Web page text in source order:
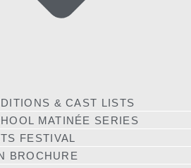
& CAST LISTS
MATINÉE SERIES
FESTIVAL
BROCHURE